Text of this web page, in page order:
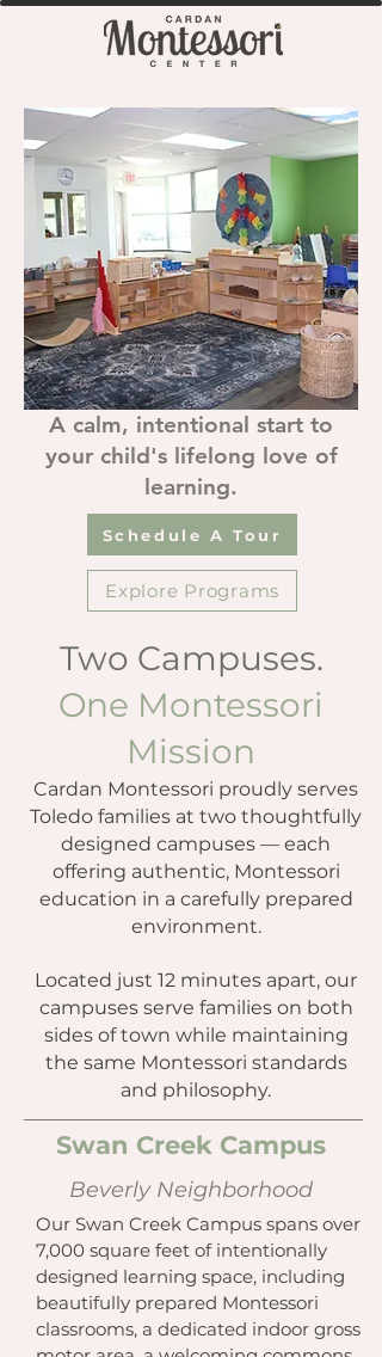
A calm, intentional start to
your child's lifelong love of
learning.
Schedule A Tour
Explore Programs
Two Campuses.
One Montessori
Mission
Cardan Montessori proudly serves
Toledo families at two thoughtfully
designed campuses — each
offering authentic, Montessori
education in a carefully prepared
environment.
Located just 12 minutes apart, our
campuses serve families on both
sides of town while maintaining
the same Montessori standards
and philosophy.
Swan Creek Campus
Beverly Neighborhood
Our Swan Creek Campus spans over
7,000 square feet of intentionally
designed learning space, including
beautifully prepared Montessori
classrooms, a dedicated indoor gross